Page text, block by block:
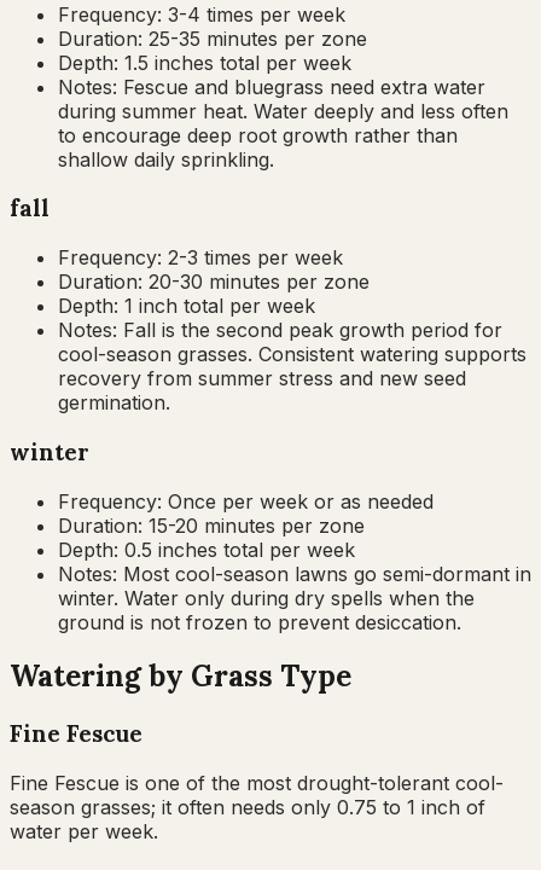
Frequency: 3-4 times per week
Duration: 25-35 minutes per zone
Depth: 1.5 inches total per week
Notes: Fescue and bluegrass need extra water
during summer heat. Water deeply and less often
to encourage deep root growth rather than
shallow daily sprinkling.
fall
Frequency: 2-3 times per week
Duration: 20-30 minutes per zone
Depth: 1 inch total per week
Notes: Fall is the second peak growth period for
cool-season grasses. Consistent watering supports
recovery from summer stress and new seed
germination.
winter
Frequency: Once per week or as needed
Duration: 15-20 minutes per zone
Depth: 0.5 inches total per week
Notes: Most cool-season lawns go semi-dormant in
winter. Water only during dry spells when the
ground is not frozen to prevent desiccation.
Watering by Grass Type
Fine Fescue
Fine Fescue is one of the most drought-tolerant cool-
season grasses; it often needs only 0.75 to 1 inch of
water per week.